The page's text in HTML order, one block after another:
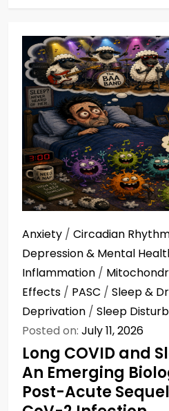
Anxiety / Circadian
Depression & Mental
Inflammation /
Effects / PASC / Sleep &
Deprivation / Sleep
Posted on: July 11, 2026
Long COVID and
An Emerging
Post-Acute